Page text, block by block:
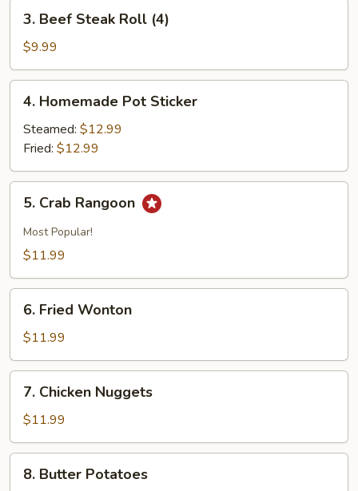
Beef
Steak
Roll
(4)
3. Beef Steak Roll (4)
$9.99
Homemade
Pot
Sticker
4. Homemade Pot Sticker
Steamed: $12.99
Fried: $12.99
Crab
Rangoon
5. Crab Rangoon
Most Popular!
$11.99
Fried
Wonton
6. Fried Wonton
$11.99
Chicken
Nuggets
7. Chicken Nuggets
$11.99
Butter
8. Butter Potatoes